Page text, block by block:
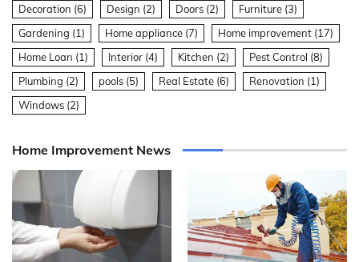
Decoration (6) Design (2) Doors (2) Furniture (3)
Gardening (1) Home appliance (7) Home improvement (17)
Home Loan (1) Interior (4) Kitchen (2) Pest Control (8)
Plumbing (2) pools (5) Real Estate (6) Renovation (1)
Windows (2)
Home Improvement News